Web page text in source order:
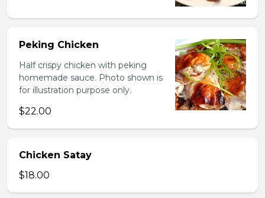
Peking Chicken
Half crispy chicken with peking
homemade sauce. Photo shown is
for illustration purpose only.
$22.00
Chicken Satay
$18.00